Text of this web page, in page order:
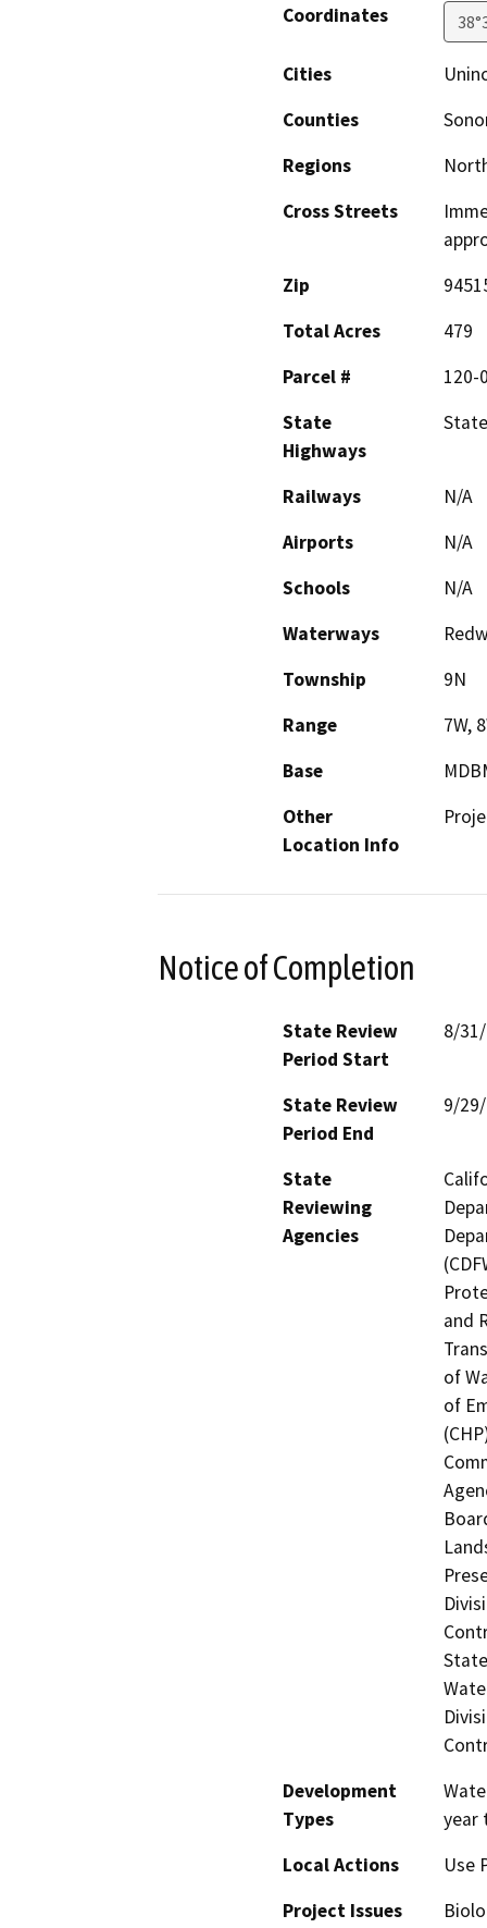
Coordinates
Cities
Counties
Regions
Cross Streets
Zip
Total Acres
479
Parcel #
120-
State
Highways
Railways
N/A
Airports
N/A
Schools
N/A
Waterways
Township
9N
Range
7W,
Base
Other
Location Info
Notice of Completion
State Review
Period Start
8/
State Review
Period End
9/
State
Reviewing
Agencies
and
of
of
Development
Types
year
Local Actions
Use
Project Issues